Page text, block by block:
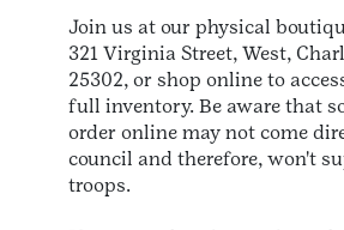
Join us at our physical
321 Virginia Street, West,
25302, or shop online to
full inventory. Be aware that
order online may not come
council and therefore, won't
troops.